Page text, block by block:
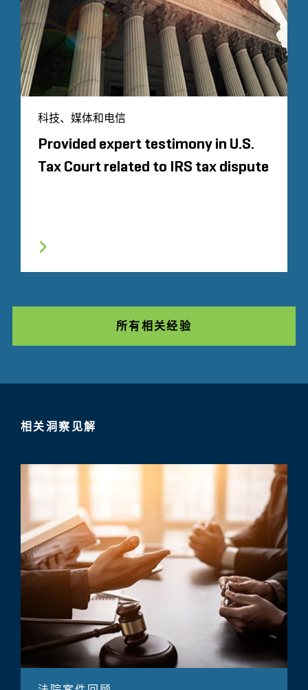
科技、媒体和电信
Provided expert testimony in U.S.
Tax Court related to IRS tax dispute
所有相关经验
相关洞察见解